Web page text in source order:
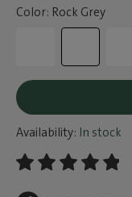
Color: Rock Grey
Availability: In stock